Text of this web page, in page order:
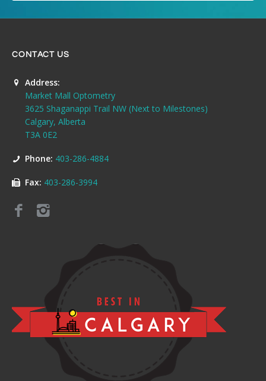
CONTACT US
Address:
Market Mall Optometry
3625 Shaganappi Trail NW (Next to Milestones)
Calgary, Alberta
T3A 0E2
Phone: 403-286-4884
Fax: 403-286-3994